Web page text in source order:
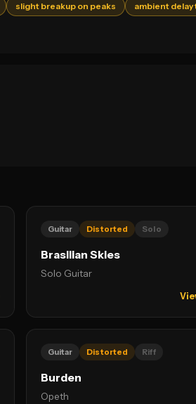
slight breakup on peaks
ambient delay
Guitar Distorted Solo
Brasilian Skies
Solo Guitar
Guitar Distorted Riff
Burden
Opeth